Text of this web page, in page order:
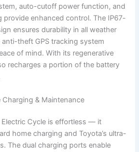
auto-cutoff power function, and
provide enhanced control. The IP67-
ensures durability in all weather
theft GPS tracking system
of mind. With its regenerative
recharges a portion of the battery
Charging & Maintenance
Cycle is effortless — it
home charging and Toyota’s ultra-
The dual charging ports enable